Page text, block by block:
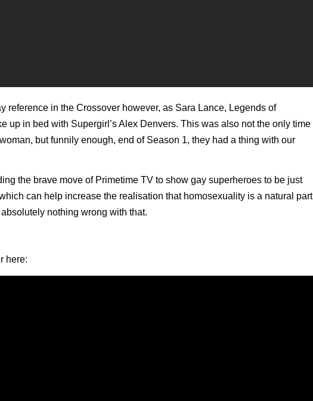
reference in the Crossover however, as Sara Lance, Legends of
up in bed with Supergirl’s Alex Denvers. This was also not the only time
but funnily enough, end of Season 1, they had a thing with our
the brave move of Primetime TV to show gay superheroes to be just
can help increase the realisation that homosexuality is a natural part
nothing wrong with that.
here: